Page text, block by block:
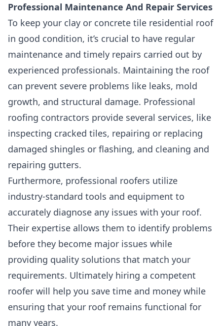
Professional Maintenance And Repair Services
To keep your clay or concrete tile residential roof
in good condition, it’s crucial to have regular
maintenance and timely repairs carried out by
experienced professionals. Maintaining the roof
can prevent severe problems like leaks, mold
growth, and structural damage. Professional
roofing contractors provide several services, like
inspecting cracked tiles, repairing or replacing
damaged shingles or flashing, and cleaning and
repairing gutters.
Furthermore, professional roofers utilize
industry-standard tools and equipment to
accurately diagnose any issues with your roof.
Their expertise allows them to identify problems
before they become major issues while
providing quality solutions that match your
requirements. Ultimately hiring a competent
roofer will help you save time and money while
ensuring that your roof remains functional for
many years.